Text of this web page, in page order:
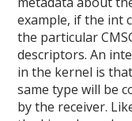
example, if the int
the particular
descriptors. An
in the kernel is
same type will be
by the receiver.